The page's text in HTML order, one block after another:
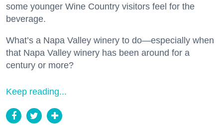
some younger Wine Country visitors feel for the
beverage.
What’s a Napa Valley winery to do—especially when
that Napa Valley winery has been around for a
century or more?
Keep reading...